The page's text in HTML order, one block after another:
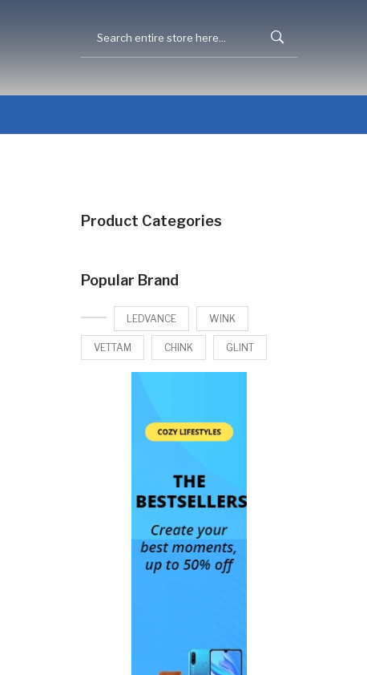
Product Categories
Popular Brand
LEDVANCE WINK
VETTAM CHINK GLINT